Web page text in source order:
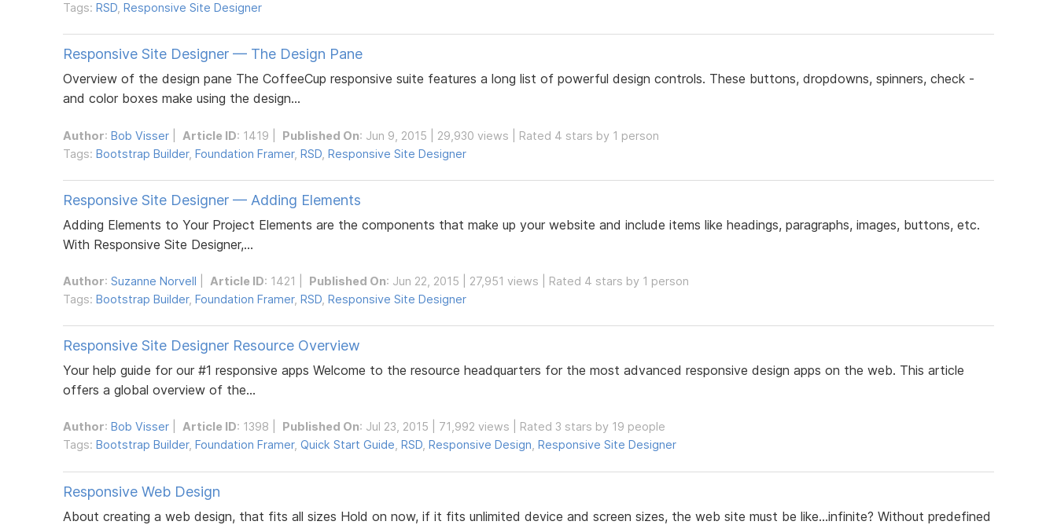
Tags: RSD Responsive Site Designer
Responsive Site Designer — The Design Pane
Overview of the design pane The CoffeeCup responsive suite features a long list of powerful design controls. These buttons, dropdowns, spinners, check -
and color boxes make using the design...
Author: Bob Visser Article ID: 1419 | Published On: Jun 9, 2015 | 29,930 views | Rated 4 stars by 1 person
Tags: Bootstrap Builder, Foundation Framer, RSD Responsive Site Designer
Responsive Site Designer — Adding Elements
Adding Elements to Your Project Elements are the components that make up your website and include items like headings, paragraphs, images, buttons, etc.
With Responsive Site Designer,...
Author: Suzanne Norvell Article ID: 1421 | Published On: Jun 22, 2015 | 27,951 views | Rated 4 stars by 1 person
Tags: Bootstrap Builder, Foundation Framer, RSD Responsive Site Designer
Responsive Site Designer Resource Overview
Your help guide for our #1 responsive apps Welcome to the resource headquarters for the most advanced responsive design apps on the web. This article
offers a global overview of the...
Author: Bob Visser Article ID: 1398 | Published On: Jul 23, 2015 | 71,992 views | Rated 3 stars by 19 people
Tags: Bootstrap Builder, Foundation Framer, Quick Start Guide RSD Responsive Design Responsive Site Designer
Responsive Web Design
About creating a web design, that fits all sizes Hold on now, if it fits unlimited device and screen sizes, the web site must be like...infinite? Without predefined